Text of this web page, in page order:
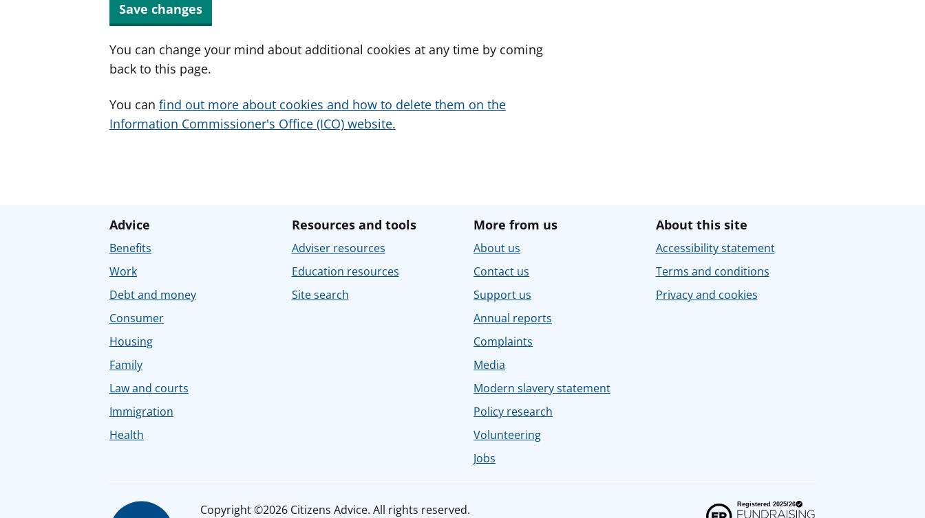
Save changes
You can change your mind about additional cookies at any time by coming
back to this page.
You can find out more about cookies and how to delete them on the
Information Commissioner's Office (ICO) website.
Advice
Benefits
Work
Debt and money
Consumer
Housing
Family
Law and courts
Immigration
Health
Resources and tools
Adviser resources
Education resources
Site search
More from us
About us
Contact us
Support us
Annual reports
Complaints
Media
Modern slavery statement
Policy research
Volunteering
Jobs
About this site
Accessibility statement
Terms and conditions
Privacy and cookies
Copyright ©2026 Citizens Advice. All rights reserved.